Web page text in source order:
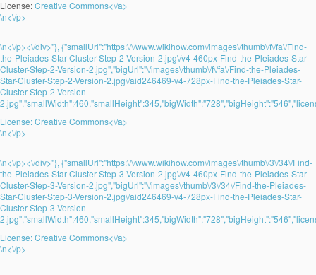
License:Creative Commons<\/a>
\n<\/p>
\n<\/p><\/div>"}, {"smallUrl":"https:\/\/www.wikihow.com\/images\/thumb\/f\/fa\/Find-
the-Pleiades-Star-Cluster-Step-2-Version-2.jpg\/v4-460px-Find-the-Pleiades-Star-
Cluster-Step-2-Version-2.jpg","bigUrl":"\/images\/thumb\/f\/fa\/Find-the-Pleiades-
Star-Cluster-Step-2-Version-2.jpg\/aid246469-v4-728px-Find-the-Pleiades-Star-
Cluster-Step-2-Version-
License:Creative Commons<\/a>
\n<\/p>
\n<\/p><\/div>"}, {"smallUrl":"https:\/\/www.wikihow.com\/images\/thumb\/3\/34\/Find-
the-Pleiades-Star-Cluster-Step-3-Version-2.jpg\/v4-460px-Find-the-Pleiades-Star-
Cluster-Step-3-Version-2.jpg","bigUrl":"\/images\/thumb\/3\/34\/Find-the-Pleiades-
Star-Cluster-Step-3-Version-2.jpg\/aid246469-v4-728px-Find-the-Pleiades-Star-
Cluster-Step-3-Version-
License:Creative Commons<\/a>
\n<\/p>